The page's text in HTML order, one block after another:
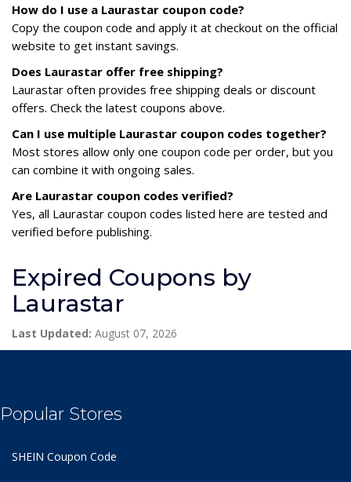
How do I use a Laurastar coupon code?
Copy the coupon code and apply it at checkout on the official
website to get instant savings.
Does Laurastar offer free shipping?
Laurastar often provides free shipping deals or discount
offers. Check the latest coupons above.
Can I use multiple Laurastar coupon codes together?
Most stores allow only one coupon code per order, but you
can combine it with ongoing sales.
Are Laurastar coupon codes verified?
Yes, all Laurastar coupon codes listed here are tested and
verified before publishing.
Expired Coupons by
Laurastar
Last Updated: August 07, 2026
Popular Stores
SHEIN Coupon Code